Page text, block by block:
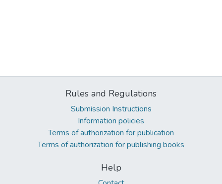
Rules and Regulations
Submission Instructions
Information policies
Terms of authorization for publication
Terms of authorization for publishing books
Help